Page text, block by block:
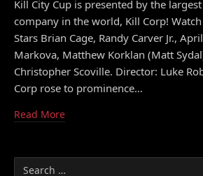
Kill City Cup is presented by the
company in the world, Kill Corp! Watch
Stars Brian Cage, Randy Carver Jr.,
Markova, Matthew Korklan (Matt
Christopher Scoville. Director: Luke
Corp rose to prominence…
Read More